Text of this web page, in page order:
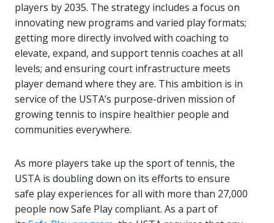
players by 2035. The strategy includes a focus on
innovating new programs and varied play formats;
getting more directly involved with coaching to
elevate, expand, and support tennis coaches at all
levels; and ensuring court infrastructure meets
player demand where they are. This ambition is in
service of the USTA’s purpose-driven mission of
growing tennis to inspire healthier people and
communities everywhere.
As more players take up the sport of tennis, the
USTA is doubling down on its efforts to ensure
safe play experiences for all with more than 27,000
people now Safe Play compliant. As a part of